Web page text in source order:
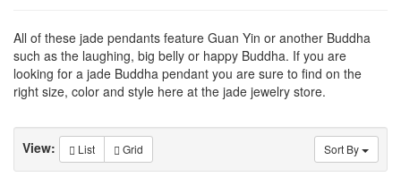
All of these jade pendants feature Guan Yin or another Buddha
such as the laughing, big belly or happy Buddha. If you are
looking for a jade Buddha pendant you are sure to find on the
right size, color and style here at the jade jewelry store.
Sort By
View: List Grid